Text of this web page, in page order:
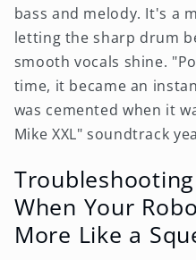
bass and melody. It's a
letting the sharp drum
smooth vocals shine.
time, it became an
was cemented when it
Mike XXL" soundtrack
When Your
More Like a